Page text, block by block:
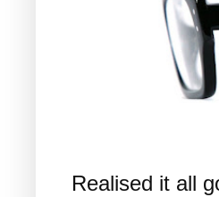
Realised it all